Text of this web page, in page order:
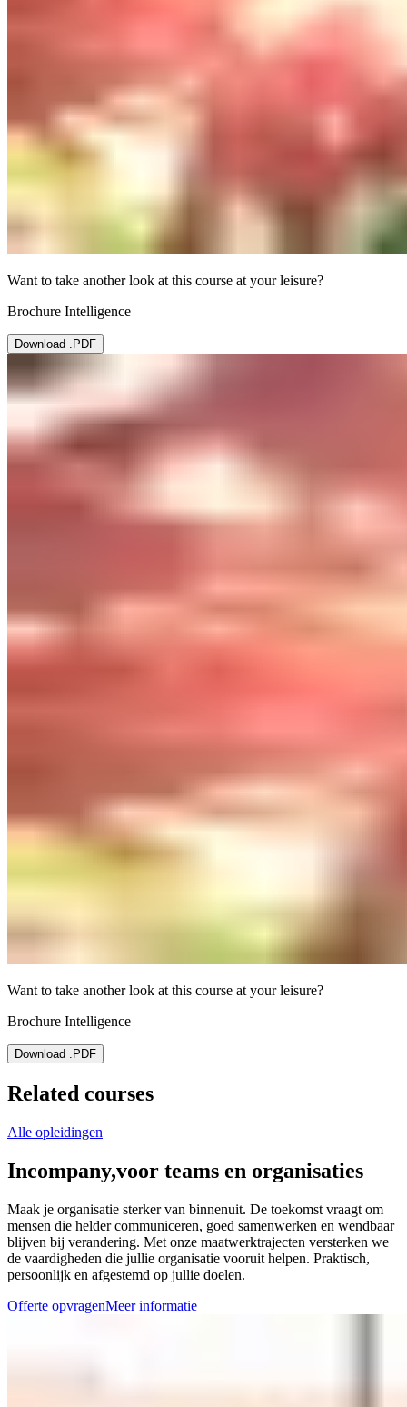
Want to take another look at this course at your leisure?
Brochure Intelligence
Download .PDF
Want to take another look at this course at your leisure?
Brochure Intelligence
Download .PDF
Related courses
Alle opleidingen
Incompany,voor teams en organisaties
Maak je organisatie sterker van binnenuit. De toekomst vraagt om
mensen die helder communiceren, goed samenwerken en wendbaar
blijven bij verandering. Met onze maatwerktrajecten versterken we
de vaardigheden die jullie organisatie vooruit helpen. Praktisch,
persoonlijk en afgestemd op jullie doelen.
Offerte opvragenMeer informatie